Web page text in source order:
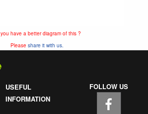
have a better diagram of this ?
Please share it with us.
USEFUL
INFORMATION
FOLLOW US